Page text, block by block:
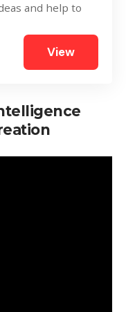
and help to
View